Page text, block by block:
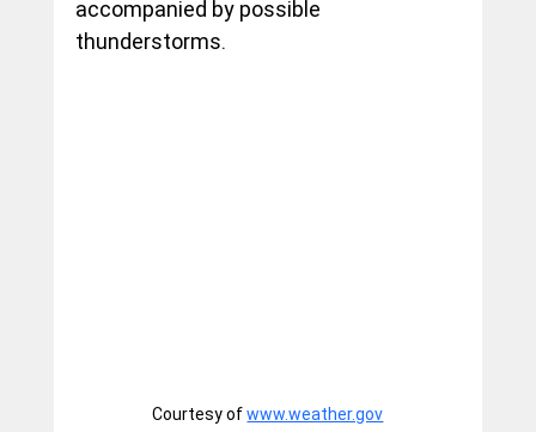
accompanied by possible
thunderstorms.
Courtesy of www.weather.gov